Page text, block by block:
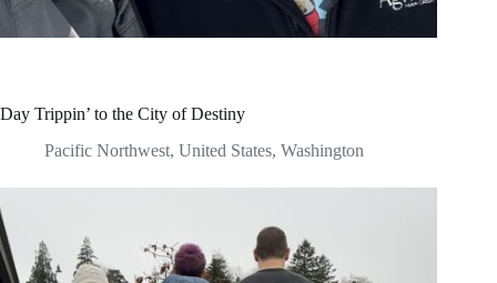
Day Trippin’ to the City of Destiny
Pacific Northwest, United States, Washington